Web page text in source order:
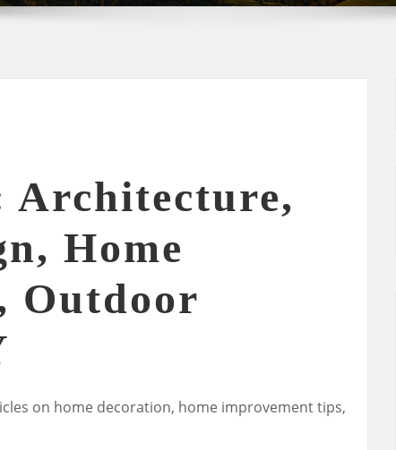
Architecture,
Home
Outdoor
on home decoration, home improvement tips,